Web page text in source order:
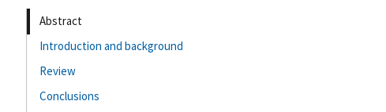
Abstract
Introduction and background
Review
Conclusions